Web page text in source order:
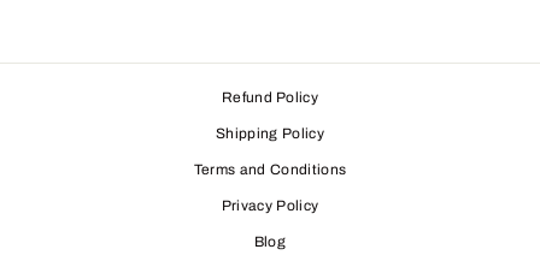
Refund Policy
Shipping Policy
Terms and Conditions
Privacy Policy
Blog